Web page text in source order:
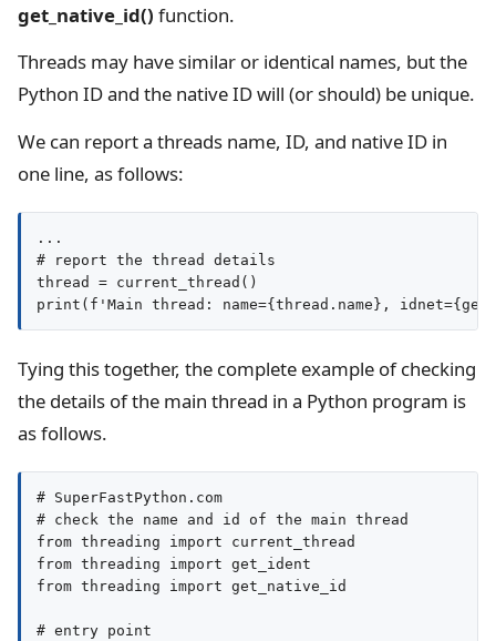
get_native_id() function.
Threads may have similar or identical names, but the
Python ID and the native ID will (or should) be unique.
We can report a threads name, ID, and native ID in
one line, as follows:
...
# report the thread details
thread = current_thread()
Tying this together, the complete example of checking
the details of the main thread in a Python program is
as follows.
# SuperFastPython.com
# check the name and id of the main thread
from threading import current_thread
from threading import get_ident
from threading import get_native_id
# entry point